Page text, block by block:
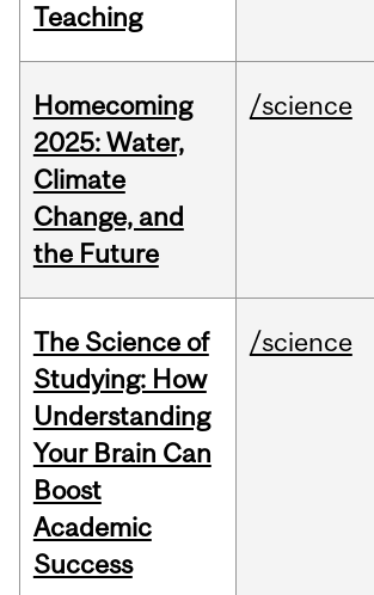
Teaching
Homecoming
2025: Water,
Climate
Change, and
the Future
/science
The Science of
Studying: How
Understanding
Your Brain Can
Boost
Academic
Success
/science